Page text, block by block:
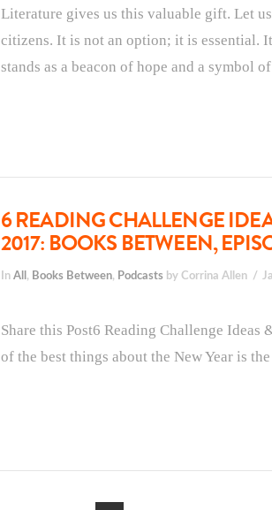
Literature gives us this valuable gift. Let
citizens. It is not an option; it is essential.
stands as a beacon of hope and a symbol
6 READING CHALLENGE
2017: BOOKS BETWEEN,
In All , Books Between, Podcasts by Corrina Allen
Share this Post6 Reading Challenge
of the best things about the New Year is